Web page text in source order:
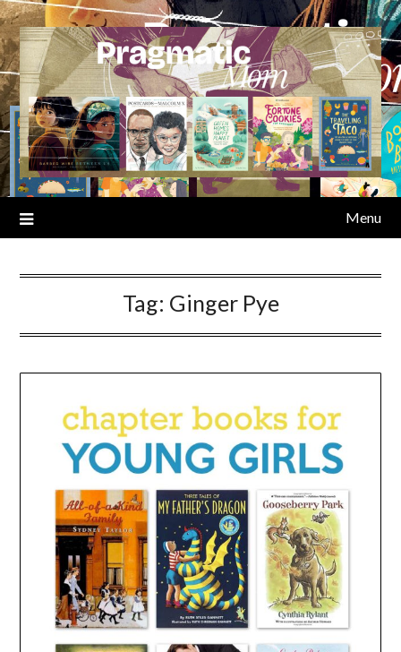
Skip
to
content
Menu
Tag: Ginger Pye